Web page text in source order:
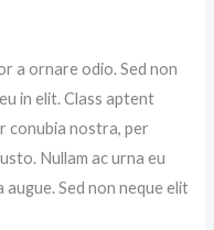
a ornare odio. Sed non
in elit. Class aptent
conubia nostra, per
Nullam ac urna eu
Sed non neque elit